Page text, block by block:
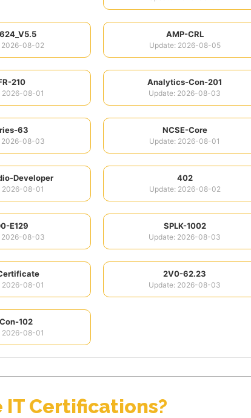
2026-08-02
AMP-CRL
Update: 2026-08-05
210
2026-08-01
Analytics-Con-201
Update: 2026-08-03
63
2026-08-03
NCSE-Core
Update: 2026-08-01
Developer
2026-08-01
402
Update: 2026-08-02
E129
2026-08-03
SPLK-1002
Update: 2026-08-03
2026-08-01
2V0-62.23
Update: 2026-08-03
102
2026-08-01
IT Certifications?